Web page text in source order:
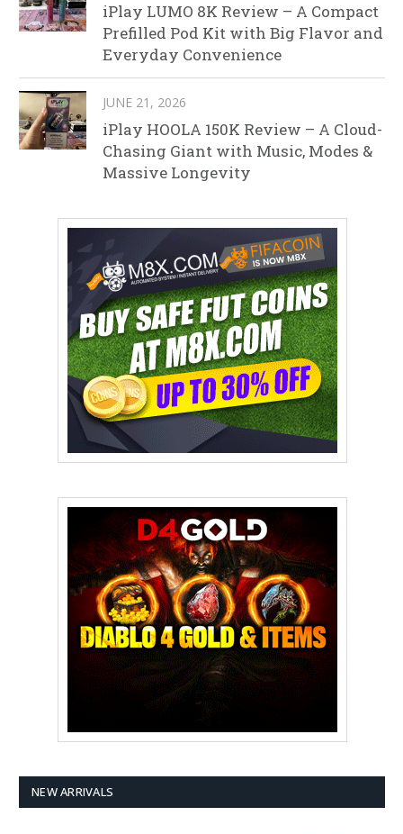
iPlay LUMO 8K Review – A Compact
Prefilled Pod Kit with Big Flavor and
Everyday Convenience
JUNE 21, 2026
iPlay HOOLA 150K Review – A Cloud-
Chasing Giant with Music, Modes &
Massive Longevity
NEW ARRIVALS